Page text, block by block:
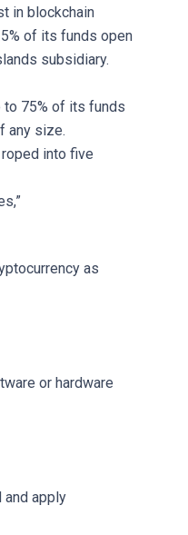
in blockchain
of its funds open
subsidiary.
to 75% of its funds
any size.
into five
as
or hardware
and apply